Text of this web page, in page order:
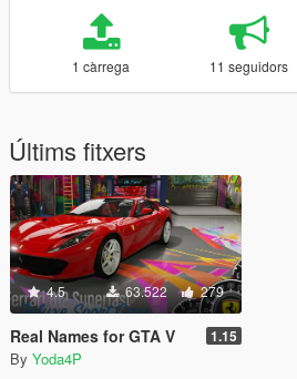
1 càrrega 11 seguidors
Últims fitxers
4.5 63.522 279
Real Names for GTA V 1.15
By Yoda4P